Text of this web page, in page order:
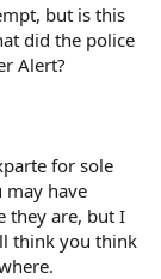
but is this
did the police
Alert?
for sole
may have
they are, but I
think you think